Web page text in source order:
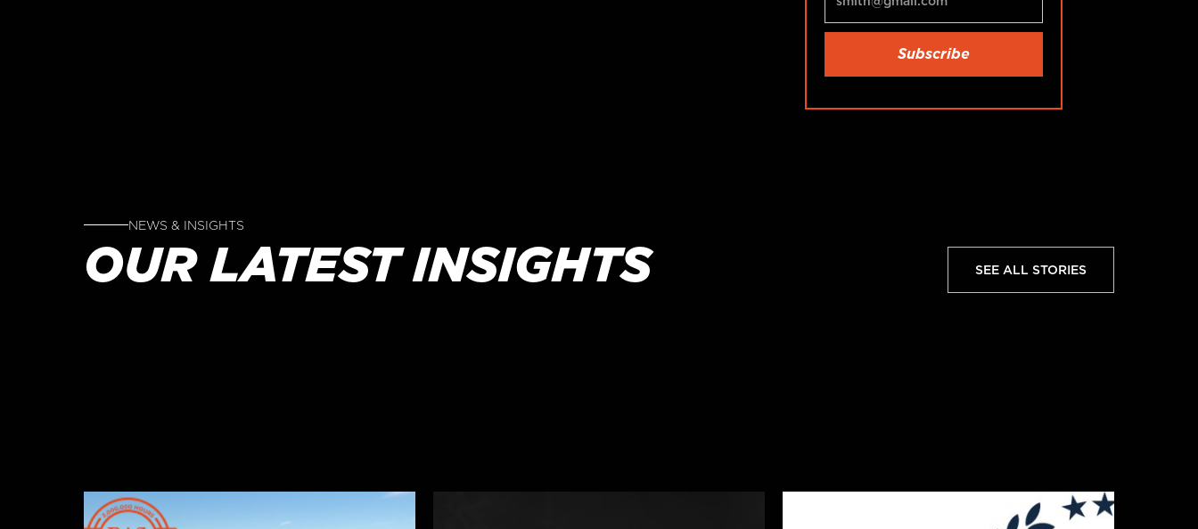
NEWS & INSIGHTS
OUR LATEST INSIGHTS SEE ALL STORIES